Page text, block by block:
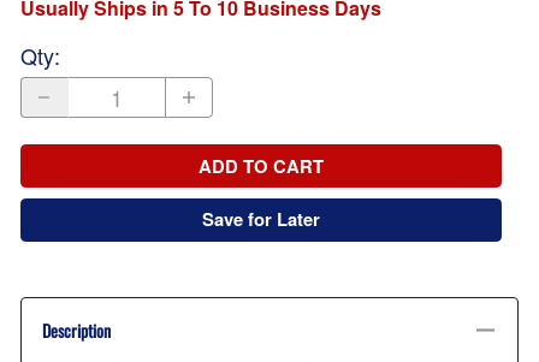
Usually Ships in 5 To 10 Business Days
Qty:
ADD TO CART
Save for Later
Description